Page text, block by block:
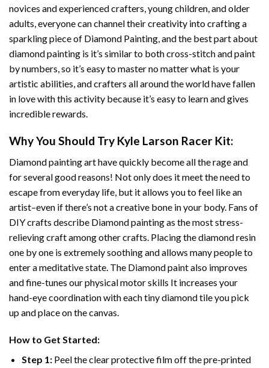
novices and experienced crafters, young children, and older
adults, everyone can channel their creativity into crafting a
sparkling piece of Diamond Painting, and the best part about
diamond painting is it’s similar to both cross-stitch and paint
by numbers, so it’s easy to master no matter what is your
artistic abilities, and crafters all around the world have fallen
in love with this activity because it’s easy to learn and gives
incredible rewards.
Why You Should Try Kyle Larson Racer Kit:
Diamond painting arthave quickly become all the rage and
for several good reasons! Not only does it meet the need to
escape from everyday life, but it allows you to feel like an
artist–even if there’s not a creative bone in your body. Fans of
DIY crafts describe Diamond paintingas the most stress-
relieving craft among other crafts. Placing the diamond resin
one by one is extremely soothing and allows many people to
enter a meditative state. The Diamond paintalso improves
and fine-tunes our physical motor skills It increases your
hand-eye coordination with each tiny diamond tile you pick
up and place on the canvas.
How to Get Started:
Step 1: Peel the clear protective film off the pre-printed